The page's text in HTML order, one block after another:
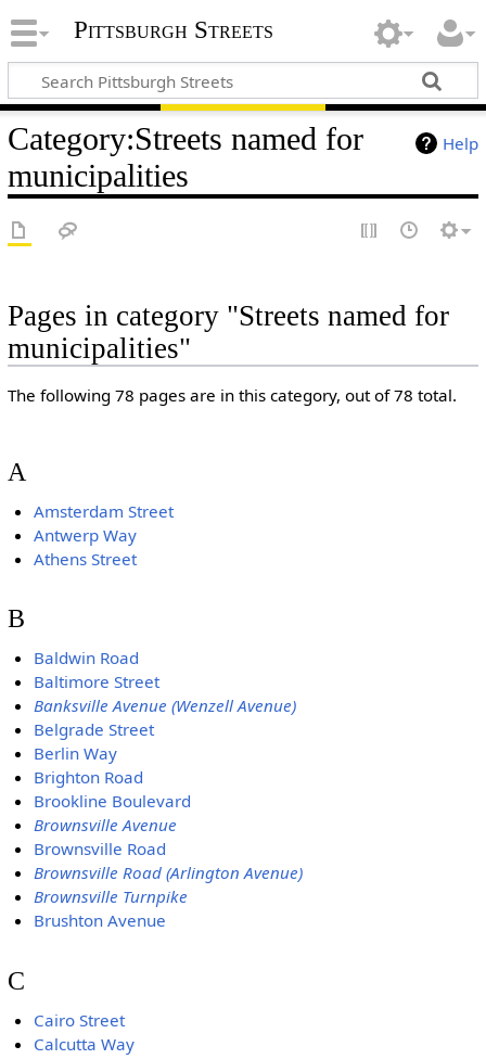
Pittsburgh Streets
Help
Category:Streets named for
municipalities
Pages in category "Streets named for
municipalities"
The following 78 pages are in this category, out of 78 total.
A
Amsterdam Street
Antwerp Way
Athens Street
B
Baldwin Road
Baltimore Street
Banksville Avenue (Wenzell Avenue)
Belgrade Street
Berlin Way
Brighton Road
Brookline Boulevard
Brownsville Avenue
Brownsville Road
Brownsville Road (Arlington Avenue)
Brownsville Turnpike
Brushton Avenue
C
Cairo Street
Calcutta Way